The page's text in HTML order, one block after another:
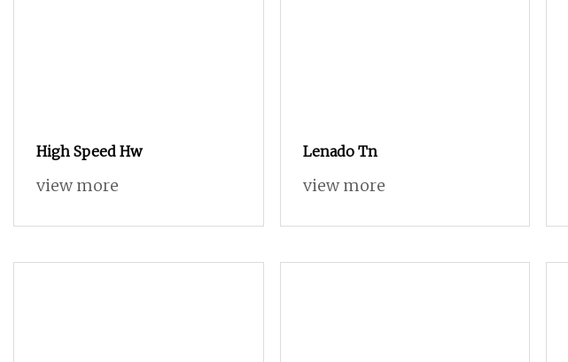
High Speed Hw
view more
Lenado Tn
view more